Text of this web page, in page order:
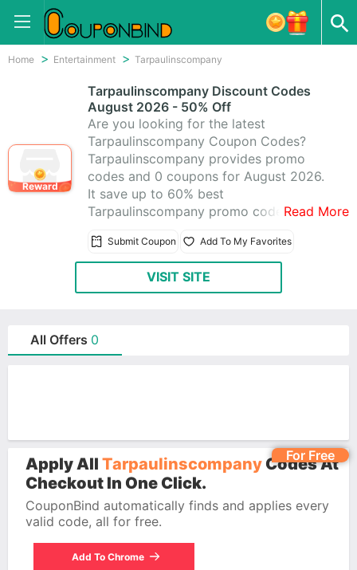
Home Entertainment Tarpaulinscompany
Reward
Tarpaulinscompany Discount Codes
August 2026 - 50% Off
Are you looking for the latest
Tarpaulinscompany Coupon Codes?
Tarpaulinscompany provides promo
codes and 0 coupons for August 2026.
It save up to 60% best
Tarpaulinscompany promo codes &
to help you save money. All
Tarpaulinscompany coupons are active
& working 100%, using these time-
Read More
Submit Coupon Add To My Favorites
VISIT SITE
All Offers 0
For Free
Apply All Tarpaulinscompany Codes At
Checkout In One Click.
CouponBind automatically finds and applies every
valid code, all for free.
Add To Chrome